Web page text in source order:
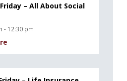
– All About Social
- 12:30 pm